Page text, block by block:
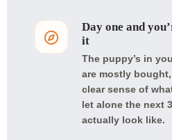
Day one and
it
The puppy’s in
are mostly
clear sense of
let alone the next
actually look like.